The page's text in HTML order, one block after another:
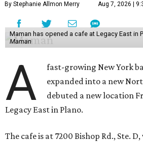
By Stephanie Allmon Merry Aug 7, 2026 |
Maman has opened a cafe at Legacy East in
Maman
A
fast-growing New York
expanded into a new
debuted a new location
Legacy East in Plano.
The cafe is at 7200 Bishop Rd., Ste.